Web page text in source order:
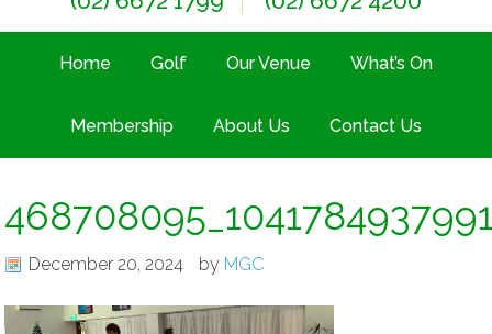
Home Golf Our Venue What’s On
Membership About Us Contact Us
December 20, 2024 by MGC